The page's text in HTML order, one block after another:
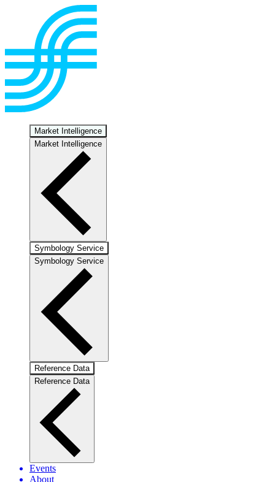
Market Intelligence
Market Intelligence
Symbology Service
Symbology Service
Reference Data
Reference Data
Events
About